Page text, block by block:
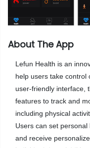
About The App
Lefun Health is an
help users take control
user-friendly interface,
features to track and
including physical
Users can set
and receive